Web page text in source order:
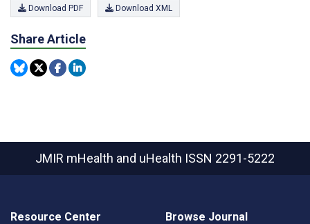
Download PDF Download XML
Share Article
JMIR mHealth and uHealth ISSN 2291-5222
Resource Center Browse Journal